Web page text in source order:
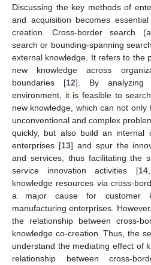
Discussing the key methods of
and acquisition becomes
creation. Cross-border search
search or bounding-spanning
external knowledge. It refers to the
new knowledge across
boundaries [12]. By analyzing
environment, it is feasible to
new knowledge, which can not only
unconventional and complex
quickly, but also build an internal
enterprises [13] and spur the
and services, thus facilitating the
service innovation activities [14,
knowledge resources via cross-
a major cause for customer
manufacturing enterprises.
the relationship between cross-
knowledge co-creation. Thus, the
understand the mediating effect of
relationship between cross-